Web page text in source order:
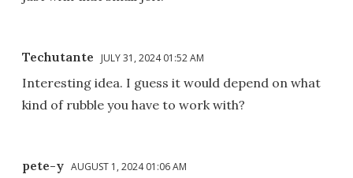
Techutante JULY 31, 2024 01:52 AM
Interesting idea. I guess it would depend on what
kind of rubble you have to work with?
pete-y AUGUST 1, 2024 01:06 AM